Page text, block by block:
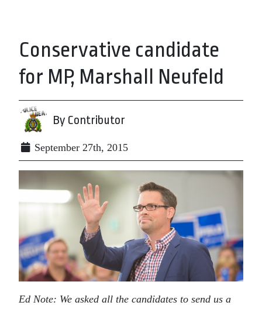
Conservative candidate
for MP, Marshall Neufeld
By Contributor
September 27th, 2015
Ed Note: We asked all the candidates to send us a